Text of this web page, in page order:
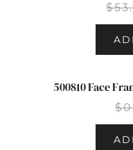
$
SALE!
500810 Face
$